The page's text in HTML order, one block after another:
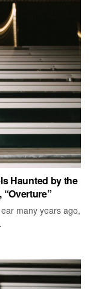
Haunted by the
many years ago,